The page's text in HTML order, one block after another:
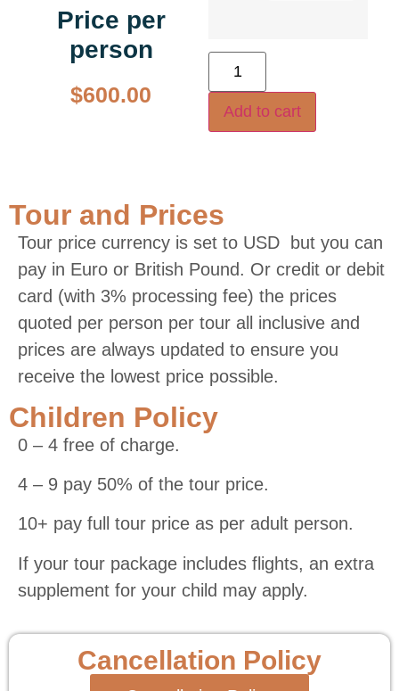
Price per
person
$600.00
Add to cart
Tour and Prices
Tour price currency is set to USD but you can
pay in Euro or British Pound. Or credit or debit
card (with 3% processing fee) the prices
quoted per person per tour all inclusive and
prices are always updated to ensure you
receive the lowest price possible.
Children Policy
0 – 4 free of charge.
4 – 9 pay 50% of the tour price.
10+ pay full tour price as per adult person.
If your tour package includes flights, an extra
supplement for your child may apply.
Cancellation Policy